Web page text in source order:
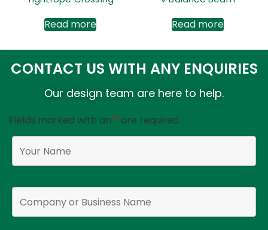
Read more Read more
CONTACT US WITH ANY ENQUIRIES
Our design team are here to help.
Fields marked with an * are required